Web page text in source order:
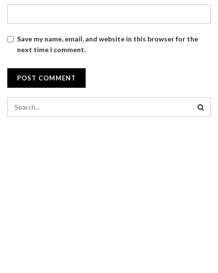
Save my name, email, and website in this browser for the
next time I comment.